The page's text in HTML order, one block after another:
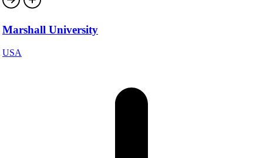
Marshall University
USA